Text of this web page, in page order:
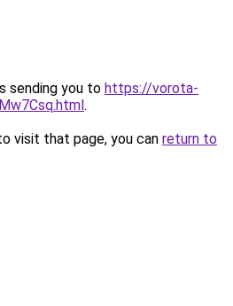
sending you to https://vorota-
.
visit that page, you can return to